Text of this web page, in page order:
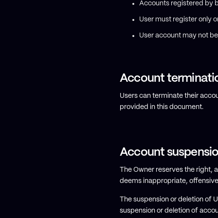
Accounts registered by
User must register only
User account may not
Account
Users can terminate their
provided in this document.
Account
The Owner reserves the
deems inappropriate,
The suspension or deletion of
suspension or deletion of